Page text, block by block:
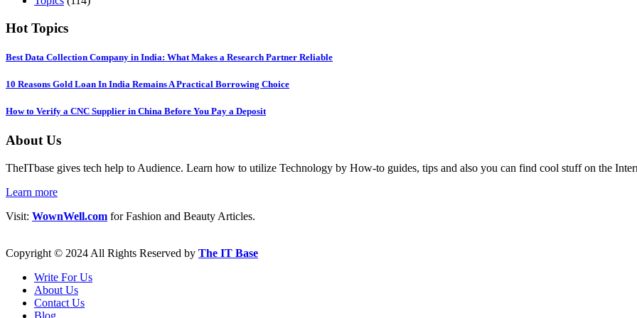
Hot Topics
Best Data Collection Company in India: What Makes a Research Partner Reliable
10 Reasons Gold Loan In India Remains A Practical Borrowing Choice
How to Verify a CNC Supplier in China Before You Pay a Deposit
About Us
TheITbase gives tech help to Audience. Learn how to utilize Technology by How-to guides, tips and also you can find cool stuff on the
Learn more
Visit: WownWell.com for Fashion and Beauty Articles.
Copyright © 2024 All Rights Reserved by The IT Base
Write For Us
About Us
Contact Us